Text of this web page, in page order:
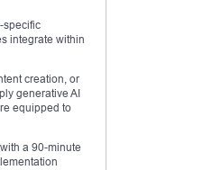
specific
integrate within
creation, or
generative AI
equipped to
a 90-minute